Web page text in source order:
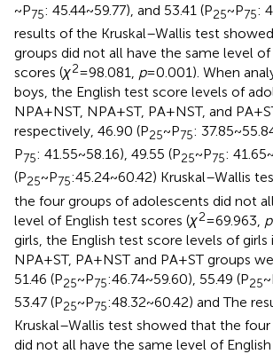
~ P75: 45.44 ~ 59.77), and 53.41 (P25~ P75:
results of the Kruskal–Wallis test
groups did not all have the same level
scores (χ2= 98.081, p= 0.001). When
boys, the English test score levels of
NPA + NST, NPA + ST, PA + NST, and PA +
respectively, 46.90 (P25~ P75: 37.85 ~
P75: 41.55 ~ 58.16), 49.55 (P25~ P75: 41.65
(P25~ P75:45.24 ~ 60.42) Kruskal–Wallis
the four groups of adolescents did not
level of English test scores (χ2= 69.963, p
girls, the English test score levels of girls
NPA + ST, PA + NST and PA + ST groups
51.46 (P25~ P75:46.74 ~ 59.60), 55.49 (P25~
53.47 (P25~ P75:48.32 ~ 60.42) and The
Kruskal–Wallis test showed that the
did not all have the same level of